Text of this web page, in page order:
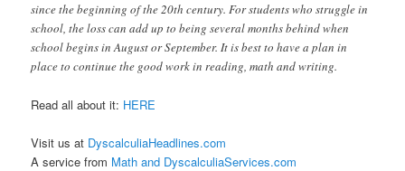
since the beginning of the 20th century. For students who struggle in
school, the loss can add up to being several months behind when
school begins in August or September. It is best to have a plan in
place to continue the good work in reading, math and writing.
Read all about it: HERE
Visit us at DyscalculiaHeadlines.com
A service from Math and DyscalculiaServices.com